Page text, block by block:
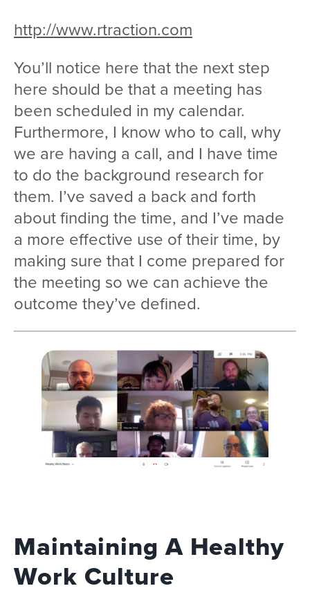
http://www.rtraction.com
You’ll notice here that the next step
here should be that a meeting has
been scheduled in my calendar.
Furthermore, I know who to call, why
we are having a call, and I have time
to do the background research for
them. I’ve saved a back and forth
about finding the time, and I’ve made
a more effective use of their time, by
making sure that I come prepared for
the meeting so we can achieve the
outcome they’ve defined.
Maintaining A Healthy
Work Culture